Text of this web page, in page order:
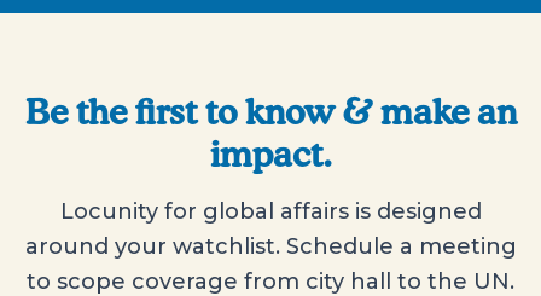
Be the first to know & make an
impact.
Locunity for global affairs is designed
around your watchlist. Schedule a meeting
to scope coverage from city hall to the UN.